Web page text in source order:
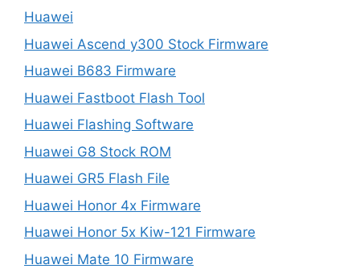
Huawei
Huawei Ascend y300 Stock Firmware
Huawei B683 Firmware
Huawei Fastboot Flash Tool
Huawei Flashing Software
Huawei G8 Stock ROM
Huawei GR5 Flash File
Huawei Honor 4x Firmware
Huawei Honor 5x Kiw-121 Firmware
Huawei Mate 10 Firmware